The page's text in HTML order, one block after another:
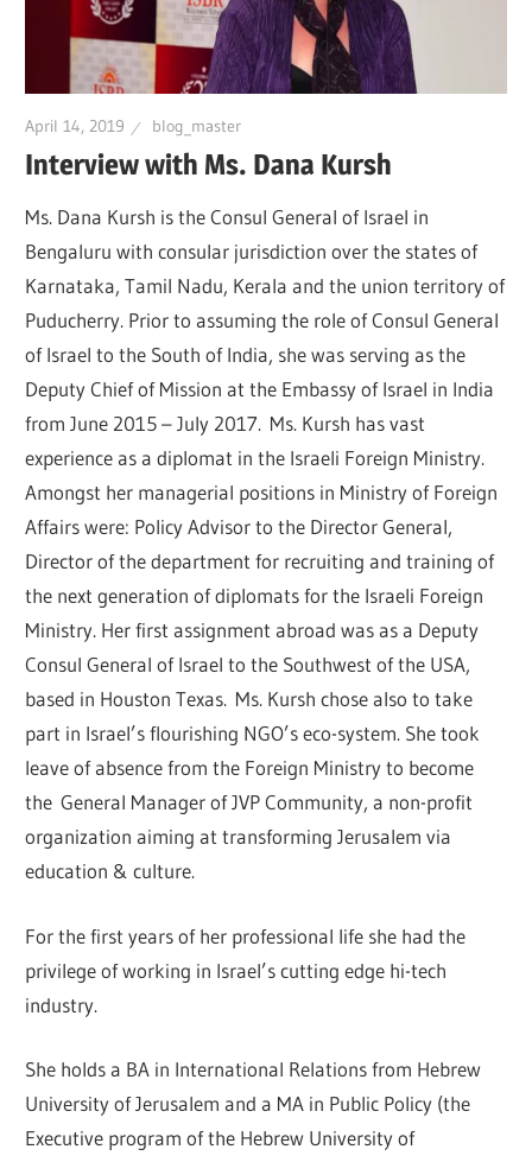
April 14, 2019 blog_master
Interview with Ms. Dana Kursh
Ms. Dana Kursh is the Consul General of Israel in
Bengaluru with consular jurisdiction over the states of
Karnataka, Tamil Nadu, Kerala and the union territory of
Puducherry. Prior to assuming the role of Consul General
of Israel to the South of India, she was serving as the
Deputy Chief of Mission at the Embassy of Israel in India
from June 2015 – July 2017. Ms. Kursh has vast
experience as a diplomat in the Israeli Foreign Ministry.
Amongst her managerial positions in Ministry of Foreign
Affairs were: Policy Advisor to the Director General,
Director of the department for recruiting and training of
the next generation of diplomats for the Israeli Foreign
Ministry. Her first assignment abroad was as a Deputy
Consul General of Israel to the Southwest of the USA,
based in Houston Texas. Ms. Kursh chose also to take
part in Israel’s flourishing NGO’s eco-system. She took
leave of absence from the Foreign Ministry to become
the General Manager of JVP Community, a non-profit
organization aiming at transforming Jerusalem via
education & culture.
For the first years of her professional life she had the
privilege of working in Israel’s cutting edge hi-tech
industry.
She holds a BA in International Relations from Hebrew
University of Jerusalem and a MA in Public Policy (the
Executive program of the Hebrew University of